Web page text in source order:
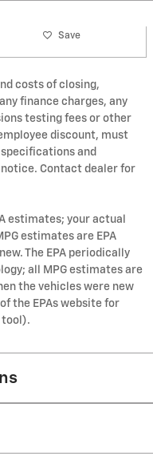
Save
costs of closing,
finance charges, any
testing fees or other
discount, must
and
Contact dealer for
estimates; your actual
estimates are EPA
The EPA periodically
all MPG estimates are
the vehicles were new
the EPAs website for
tool).